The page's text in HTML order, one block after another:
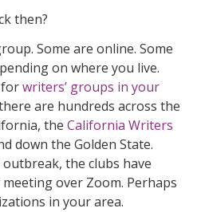
then?
Some are online. Some
on where you live.
forwriters’ groups in your
are hundreds across the
the California Writers
down the Golden State.
the clubs have
over Zoom. Perhaps
in your area.